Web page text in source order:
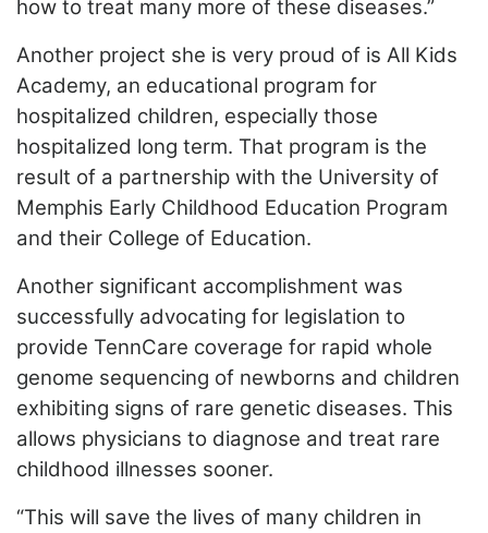
how to treat many more of these diseases.”
Another project she is very proud of is All Kids
Academy, an educational program for
hospitalized children, especially those
hospitalized long term. That program is the
result of a partnership with the University of
Memphis Early Childhood Education Program
and their College of Education.
Another significant accomplishment was
successfully advocating for legislation to
provide TennCare coverage for rapid whole
genome sequencing of newborns and children
exhibiting signs of rare genetic diseases. This
allows physicians to diagnose and treat rare
childhood illnesses sooner.
“This will save the lives of many children in